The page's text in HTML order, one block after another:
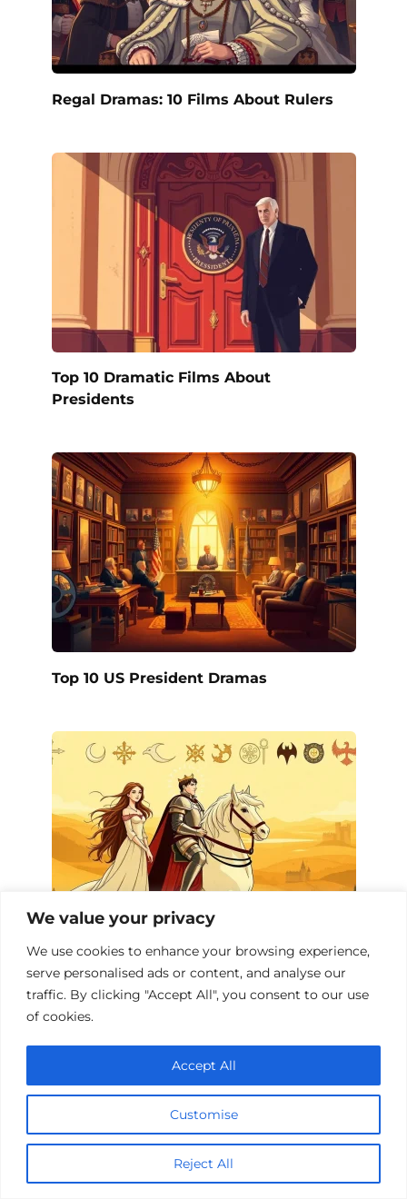
We value your privacy
We use cookies to enhance your browsing experience,
serve personalised ads or content, and analyse our
traffic. By clicking "Accept All", you consent to our use
of cookies.
Customise
Reject All
Accept All
Regal Dramas: 10 Films About Rulers
Top 10 Dramatic Films About
Presidents
Top 10 US President Dramas
King Arthur’s Cinematic Legacy: 10
Must-Watch Dramas
Add a comment